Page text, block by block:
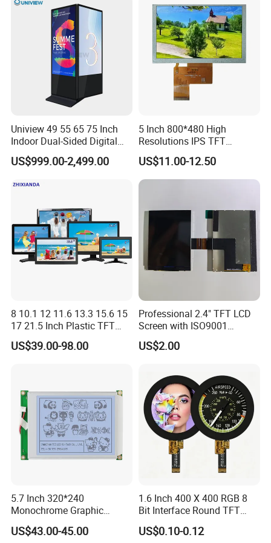
Kiosk Media Player Digital
Signage
Uniview 49 55 65 75 Inch
Indoor Dual-Sided Digital
Kiosk LCD Display LCD
Digital Signage Kiosk
US$999.00-2,499.00
5 Inch 800*480 High
Resolutions IPS TFT
Display Panel Touch Screen
All Viewing Angles Options
LCD Screen Display Module
US$11.00-12.50
8 10.1 12 11.6 13.3 15.6 15
17 21.5 Inch Plastic TFT
Touch Screen CCTV Monitor
LCD Display for Camera
US$39.00-98.00
Professional 2.4" TFT LCD
Screen with ISO9001
Certification and Strict
Quality Control Standards
US$2.00
5.7 Inch 320*240
Monochrome Graphic
Module 320X240 LCD
Display Compatible
US$43.00-45.00
1.6 Inch 400 X 400 RGB 8
Bit Interface Round TFT
LCD Display
US$0.10-0.12